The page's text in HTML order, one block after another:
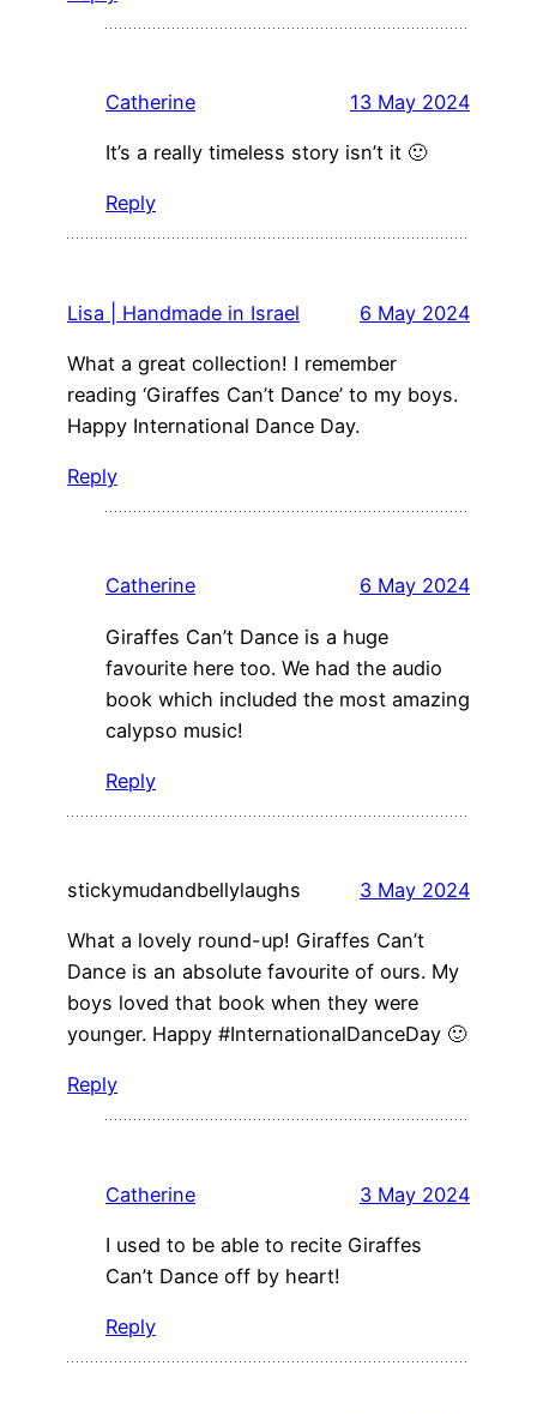
Catherine 13 May 2024
It’s a really timeless story isn’t it 🙂
Reply
Lisa | Handmade in Israel 6 May 2024
What a great collection! I remember
reading ‘Giraffes Can’t Dance’ to my boys.
Happy International Dance Day.
Reply
Catherine 6 May 2024
Giraffes Can’t Dance is a huge
favourite here too. We had the audio
book which included the most amazing
calypso music!
Reply
stickymudandbellylaughs 3 May 2024
What a lovely round-up! Giraffes Can’t
Dance is an absolute favourite of ours. My
boys loved that book when they were
younger. Happy #InternationalDanceDay 🙂
Reply
Catherine 3 May 2024
I used to be able to recite Giraffes
Can’t Dance off by heart!
Reply